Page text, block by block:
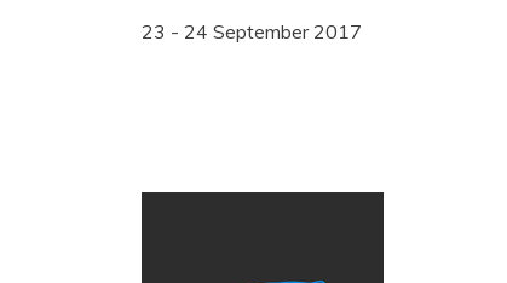
23 - 24 September 2017